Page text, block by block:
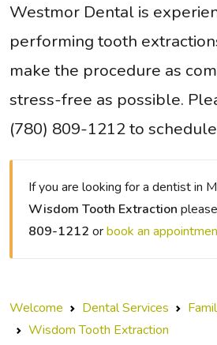
Westmor Dental is
performing tooth
make the procedure as
stress-free as possible.
(780) 809-1212 to
If you are looking for a dentist in
Wisdom Tooth Extraction
809-1212 orbook an
Welcome Dental Services
Wisdom Tooth Extraction